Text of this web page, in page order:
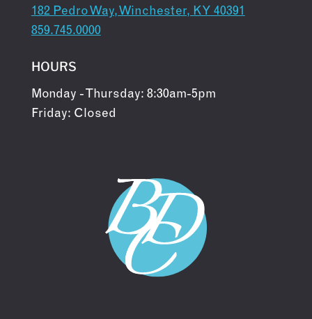
182 Pedro Way, Winchester, KY 40391
859.745.0000
HOURS
Monday - Thursday: 8:30am-5pm
Friday: Closed